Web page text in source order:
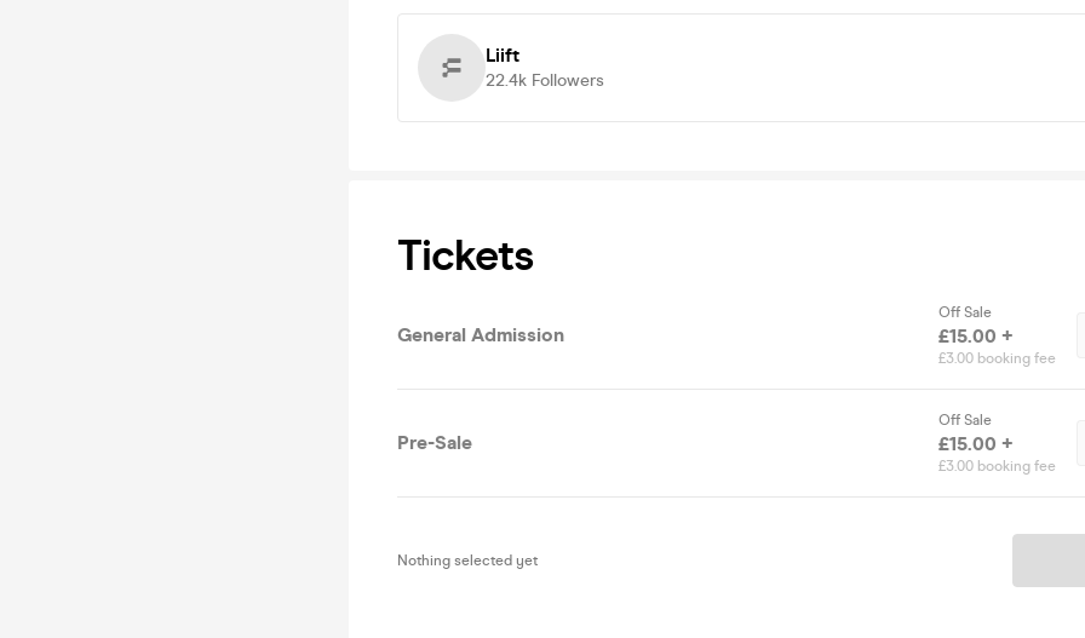
Liift
22.4k Followers
Tickets
General Admission
Off Sale
£15.00 +
£3.00 booking fee
Pre-Sale
Off Sale
£15.00 +
£3.00 booking fee
Nothing selected yet